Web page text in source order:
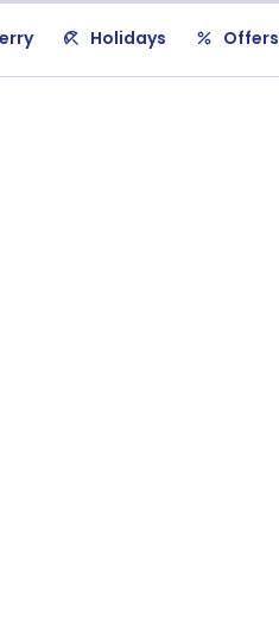
Holidays Offers